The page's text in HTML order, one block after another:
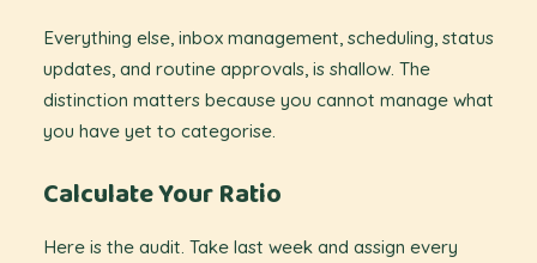
Everything else, inbox management, scheduling, status
updates, and routine approvals, is shallow. The
distinction matters because you cannot manage what
you have yet to categorise.
Calculate Your Ratio
Here is the audit. Take last week and assign every